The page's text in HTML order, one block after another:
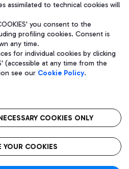
subject to management and
S.p.A.
number 06572251004 Share capital
语
CIN
assimilated to technical cookies will
you consent to the
profiling cookies. Consent is
any time.
for individual cookies by clicking
(accessible at any time from the
see our Cookie Policy.
COOKIES ONLY
YOUR COOKIES